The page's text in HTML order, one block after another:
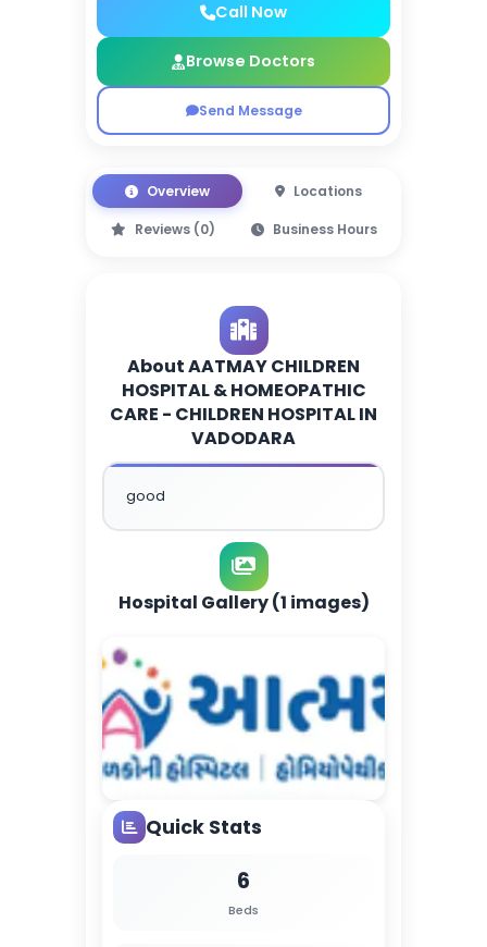
Call Now
Browse Doctors
Send Message
Overview Locations
Reviews (0) Business Hours
About AATMAY CHILDREN
HOSPITAL & HOMEOPATHIC
CARE - CHILDREN HOSPITAL IN
VADODARA
good
Hospital Gallery (1 images)
Quick Stats
6
Beds